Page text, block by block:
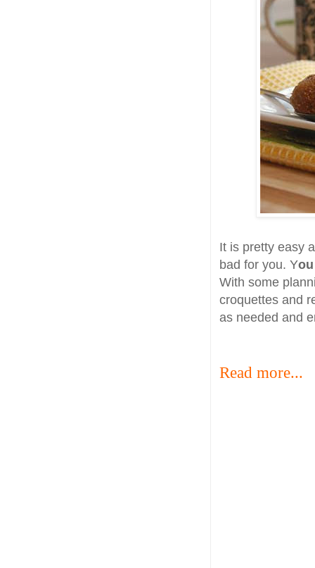
It is pretty easy
bad for you. Y
With some
croquettes and
as needed and
Read more...